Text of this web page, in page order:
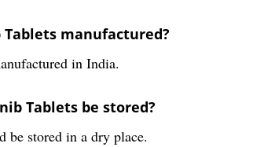
manufactured?
in India.
Tablets be stored?
be stored in a dry place.